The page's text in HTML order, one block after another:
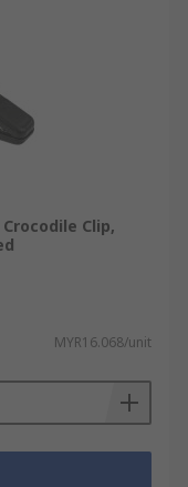
Clip,
MYR16.068/unit